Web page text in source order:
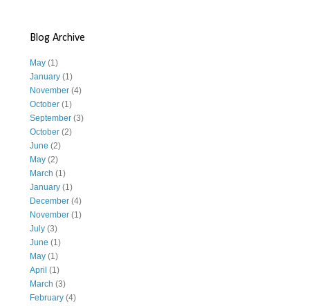
Blog Archive
May (1)
January (1)
November (4)
October (1)
September (3)
October (2)
June (2)
May (2)
March (1)
January (1)
December (4)
November (1)
July (3)
June (1)
May (1)
April (1)
March (3)
February (4)